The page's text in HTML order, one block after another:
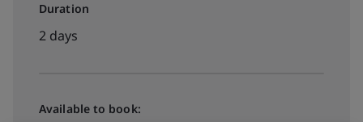
Duration
2 days
Available to book: